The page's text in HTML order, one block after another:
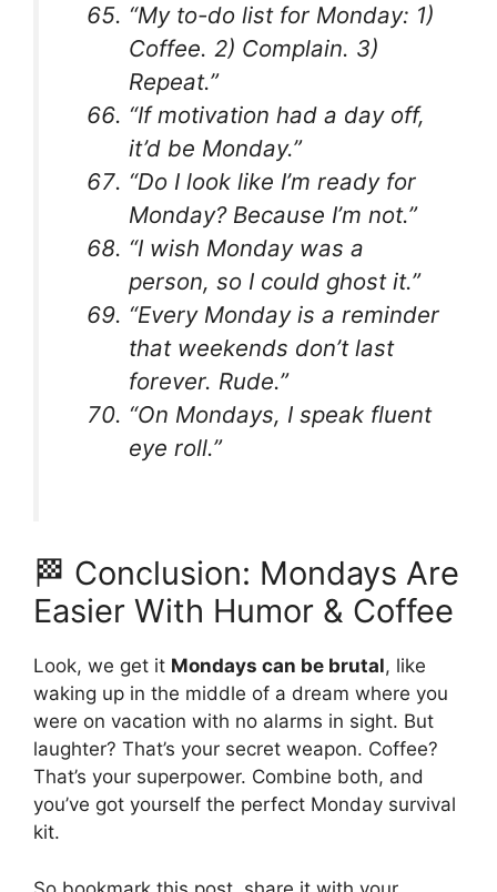
“My to-do list for Monday: 1)
Coffee. 2) Complain. 3)
Repeat.”
“If motivation had a day off,
it’d be Monday.”
“Do I look like I’m ready for
Monday? Because I’m not.”
“I wish Monday was a
person, so I could ghost it.”
“Every Monday is a reminder
that weekends don’t last
forever. Rude.”
“On Mondays, I speak fluent
eye roll.”
🏁 Conclusion: Mondays Are
Easier With Humor & Coffee
Look, we get it Mondays can be brutal, like
waking up in the middle of a dream where you
were on vacation with no alarms in sight. But
laughter? That’s your secret weapon. Coffee?
That’s your superpower. Combine both, and
you’ve got yourself the perfect Monday survival
kit.